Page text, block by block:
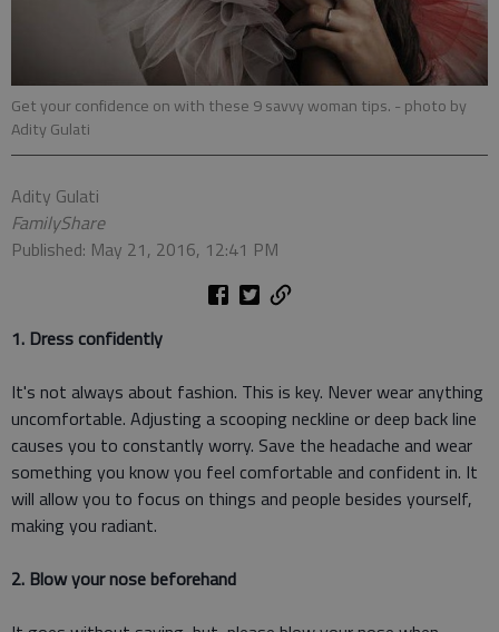
Get your confidence on with these 9 savvy woman tips. - photo by
Adity Gulati
Adity Gulati
FamilyShare
Published: May 21, 2016, 12:41 PM
1. Dress confidently
It's not always about fashion. This is key. Never wear anything
uncomfortable. Adjusting a scooping neckline or deep back line
causes you to constantly worry. Save the headache and wear
something you know you feel comfortable and confident in. It
will allow you to focus on things and people besides yourself,
making you radiant.
2. Blow your nose beforehand